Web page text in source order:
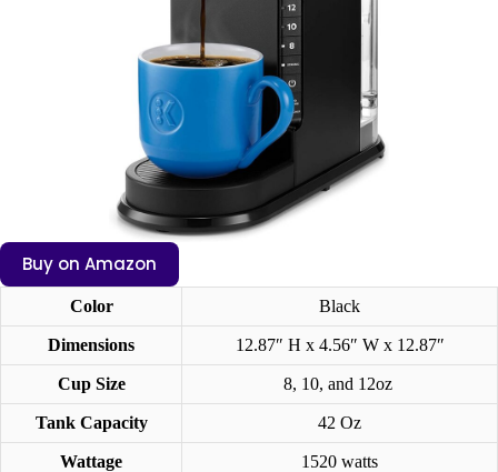
Buy on Amazon
Color Black
Dimensions 12.87″ H x 4.56″ W x 12.87″
Cup Size 8, 10, and 12oz
Tank Capacity 42 Oz
Wattage
1520 watts